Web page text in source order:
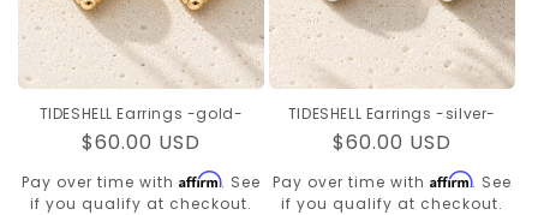
TIDESHELL Earrings -gold-
Regular
price
$60.00 USD
Pay over time with Affirm. See
if you qualify at checkout.
TIDESHELL Earrings -silver-
Regular
price
$60.00 USD
Pay over time with Affirm. See
if you qualify at checkout.